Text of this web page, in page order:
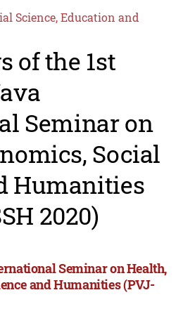
Science, Education and
of the 1st
Seminar on
Social
Humanities
2020)
Seminar on Health,
and Humanities (PVJ-